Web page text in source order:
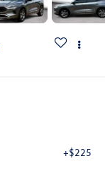
+$225